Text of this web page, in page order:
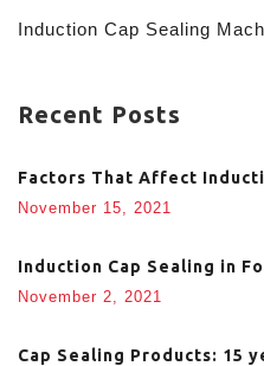
Induction Cap Sealing
Recent Posts
Factors That Affect
November 15, 2021
Induction Cap Sealing in
November 2, 2021
Cap Sealing Products: 15